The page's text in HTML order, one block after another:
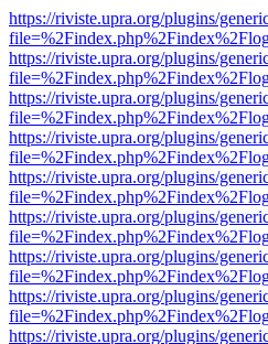
https://riviste.upra.org/plugins/
https://riviste.upra.org/plugins/
https://riviste.upra.org/plugins/
https://riviste.upra.org/plugins/
https://riviste.upra.org/plugins/
https://riviste.upra.org/plugins/
https://riviste.upra.org/plugins/
https://riviste.upra.org/plugins/
https://riviste.upra.org/plugins/